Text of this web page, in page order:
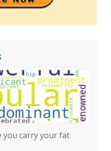
you carry your fat